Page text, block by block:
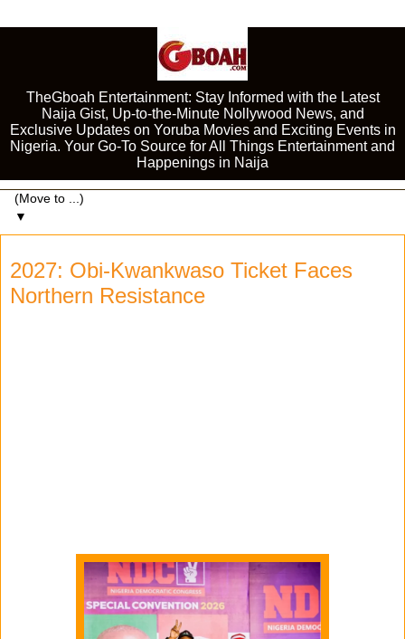
TheGboah Entertainment: Stay Informed with the Latest
Naija Gist, Up-to-the-Minute Nollywood News, and
Exclusive Updates on Yoruba Movies and Exciting Events in
Nigeria. Your Go-To Source for All Things Entertainment and
Happenings in Naija
▼
2027: Obi-Kwankwaso Ticket Faces
Northern Resistance